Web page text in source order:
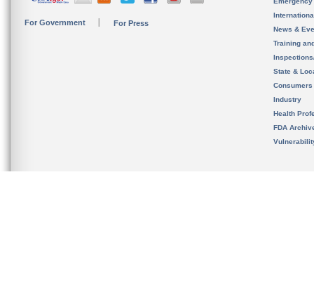
For Government For Press
News &
Training
State &
Consumers
Industry
Health
FDA